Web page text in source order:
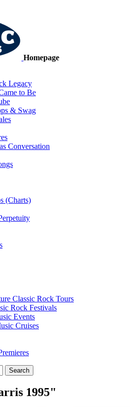
Homepage
Legacy
to Be
& Swag
Conversation
(Charts)
Classic Rock Tours
Rock Festivals
Events
Cruises
1995"